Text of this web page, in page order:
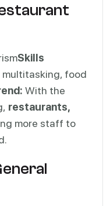
Skills
multitasking, food
With the
restaurants,
more staff to